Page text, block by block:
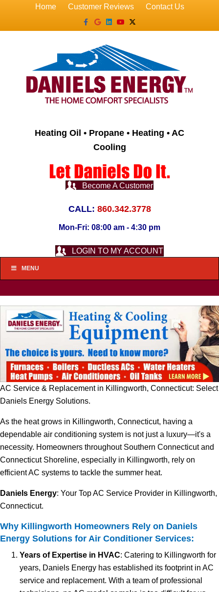
Home Customer Reviews
Contact Us
Facebook
GoogleLinkedin
YoutubeX-twitter
Heating Oil • Propane • Heating • AC
Cooling
Become A Customer
CALL: 860.342.3778
Mon-Fri: 08:00 am - 4:30 pm
LOGIN TO MY ACCOUNT
MENU
AC Service & Replacement in Killingworth, Connecticut: Select
Daniels Energy Solutions.
As the heat grows in Killingworth, Connecticut, having a
dependable air conditioning system is not just a luxury—it's a
necessity. Homeowners throughout Southern Connecticut and
Connecticut Shoreline, especially in Killingworth, rely on
efficient AC systems to tackle the summer heat.
Daniels Energy: Your Top AC Service Provider in Killingworth,
Connecticut.
Why Killingworth Homeowners Rely on Daniels
Energy Solutions for Air Conditioner Services:
Years of Expertise in HVAC: Catering to Killingworth for
years, Daniels Energy has established its footprint in AC
service and replacement. With a team of professional